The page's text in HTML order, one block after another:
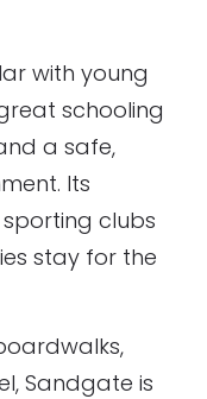
with young
schooling
a safe,
Its
clubs
stay for the
Sandgate is